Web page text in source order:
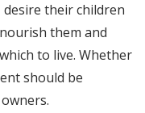
their children
them and
to live. Whether
should be